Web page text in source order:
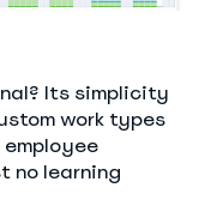
Its simplicity
work types
no learning